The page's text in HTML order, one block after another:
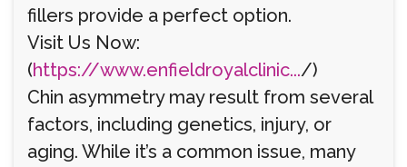
fillers provide a perfect option.
Visit Us Now:
(https://www.enfieldroyalclinic.../)
Chin asymmetry may result from several
factors, including genetics, injury, or
aging. While it’s a common issue, many